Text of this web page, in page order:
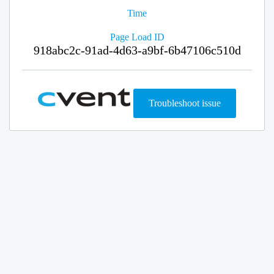
Time
Page Load ID
918abc2c-91ad-4d63-a9bf-6b47106c510d
Troubleshoot issue